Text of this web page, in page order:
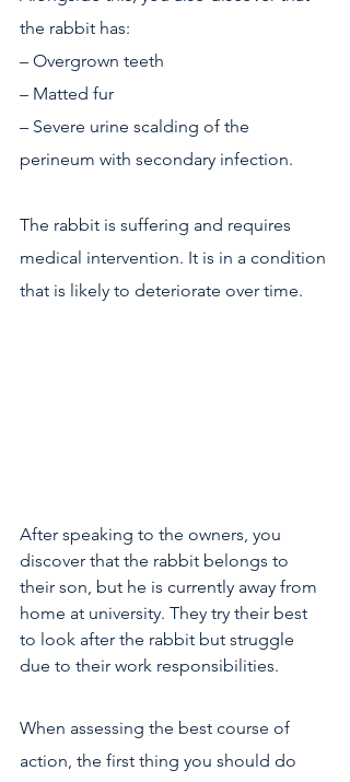
the rabbit has:
– Overgrown teeth
– Matted fur
– Severe urine scalding of the
perineum with secondary infection.
The rabbit is suffering and requires
medical intervention. It is in a condition
that is likely to deteriorate over time.
After speaking to the owners, you
discover that the rabbit belongs to
their son, but he is currently away from
home at university. They try their best
to look after the rabbit but struggle
due to their work responsibilities.
When assessing the best course of
action, the first thing you should do